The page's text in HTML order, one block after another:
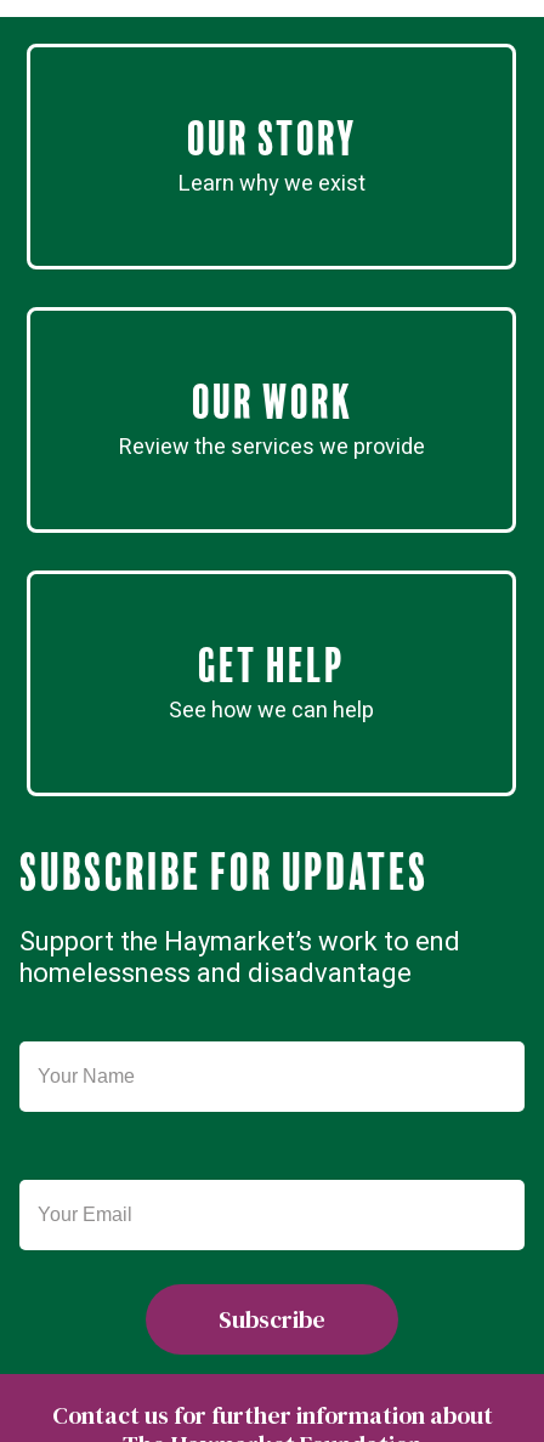
Our Story
Learn why we exist
Our work
Review the services we provide
Get Help
See how we can help
Subscribe for updates
Support the Haymarket’s work to end
homelessness and disadvantage
Contact us for further information about